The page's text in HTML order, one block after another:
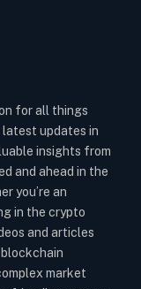
for all things
updates in
insights from
and ahead in the
you’re an
in the crypto
and articles
market